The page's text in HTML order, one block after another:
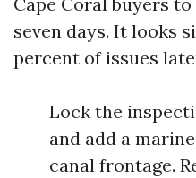
seven days. It looks
percent of issues
Lock the
and add a
canal frontage.